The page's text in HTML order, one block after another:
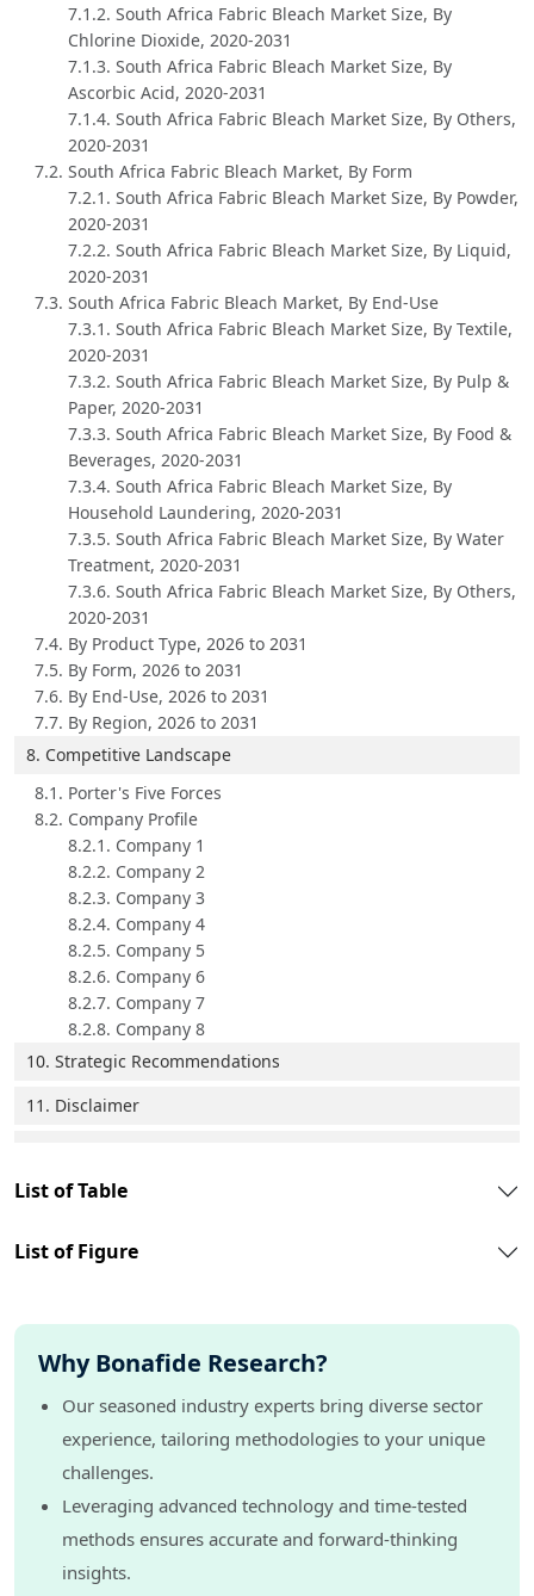
7.1.2. South Africa Fabric Bleach Market Size, By
Chlorine Dioxide, 2020-2031
7.1.3. South Africa Fabric Bleach Market Size, By
Ascorbic Acid, 2020-2031
7.1.4. South Africa Fabric Bleach Market Size, By Others,
2020-2031
7.2. South Africa Fabric Bleach Market, By Form
7.2.1. South Africa Fabric Bleach Market Size, By Powder,
2020-2031
7.2.2. South Africa Fabric Bleach Market Size, By Liquid,
2020-2031
7.3. South Africa Fabric Bleach Market, By End-Use
7.3.1. South Africa Fabric Bleach Market Size, By Textile,
2020-2031
7.3.2. South Africa Fabric Bleach Market Size, By Pulp &
Paper, 2020-2031
7.3.3. South Africa Fabric Bleach Market Size, By Food &
Beverages, 2020-2031
7.3.4. South Africa Fabric Bleach Market Size, By
Household Laundering, 2020-2031
7.3.5. South Africa Fabric Bleach Market Size, By Water
Treatment, 2020-2031
7.3.6. South Africa Fabric Bleach Market Size, By Others,
2020-2031
7.4. By Product Type, 2026 to 2031
7.5. By Form, 2026 to 2031
7.6. By End-Use, 2026 to 2031
7.7. By Region, 2026 to 2031
8. Competitive Landscape
8.1. Porter's Five Forces
8.2. Company Profile
8.2.1. Company 1
8.2.2. Company 2
8.2.3. Company 3
8.2.4. Company 4
8.2.5. Company 5
8.2.6. Company 6
8.2.7. Company 7
8.2.8. Company 8
10. Strategic Recommendations
11. Disclaimer
List of Table
List of Figure
Why Bonafide Research?
Our seasoned industry experts bring diverse sector
experience, tailoring methodologies to your unique
challenges.
Leveraging advanced technology and time-tested
methods ensures accurate and forward-thinking
insights.